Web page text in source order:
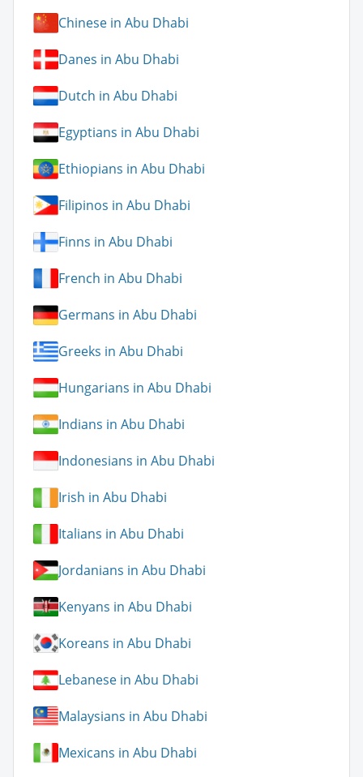
Chinese in Abu Dhabi
Danes in Abu Dhabi
Dutch in Abu Dhabi
Egyptians in Abu Dhabi
Ethiopians in Abu Dhabi
Filipinos in Abu Dhabi
Finns in Abu Dhabi
French in Abu Dhabi
Germans in Abu Dhabi
Greeks in Abu Dhabi
Hungarians in Abu Dhabi
Indians in Abu Dhabi
Indonesians in Abu Dhabi
Irish in Abu Dhabi
Italians in Abu Dhabi
Jordanians in Abu Dhabi
Kenyans in Abu Dhabi
Koreans in Abu Dhabi
Lebanese in Abu Dhabi
Malaysians in Abu Dhabi
Mexicans in Abu Dhabi